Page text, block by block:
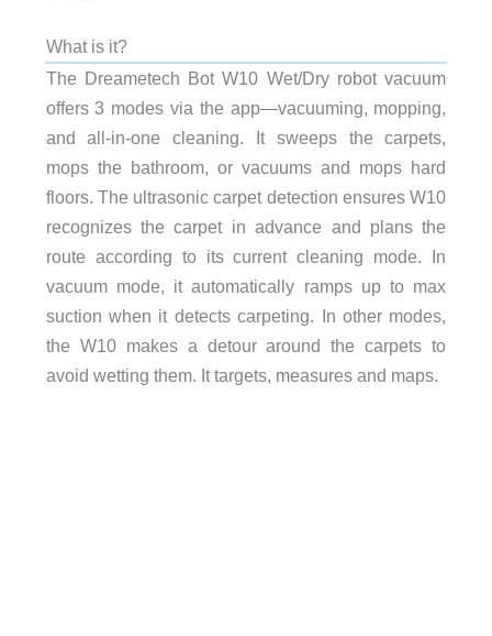
What is it?
The Dreametech Bot W10 Wet/Dry robot vacuum
offers 3 modes via the app—vacuuming, mopping,
and all-in-one cleaning. It sweeps the carpets,
mops the bathroom, or vacuums and mops hard
floors. The ultrasonic carpet detection ensures W10
recognizes the carpet in advance and plans the
route according to its current cleaning mode. In
vacuum mode, it automatically ramps up to max
suction when it detects carpeting. In other modes,
the W10 makes a detour around the carpets to
avoid wetting them. It targets, measures and maps.